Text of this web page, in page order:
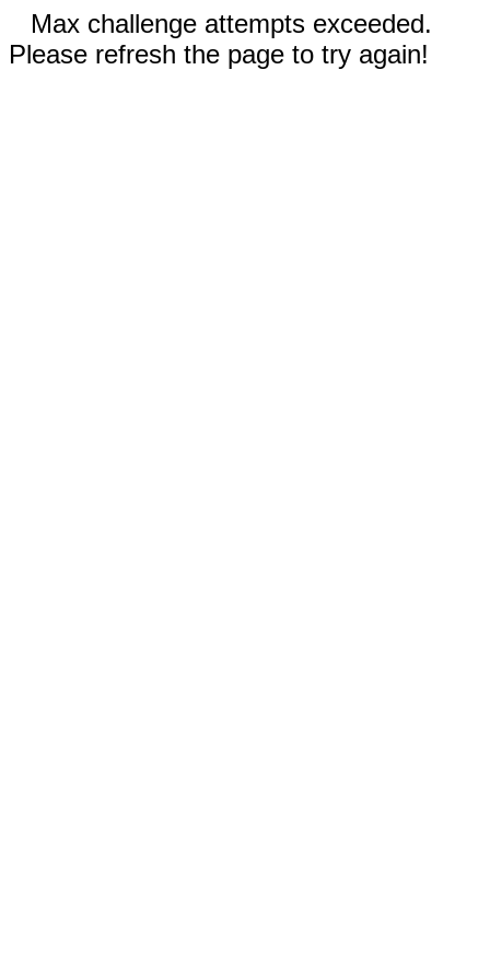
Max challenge attempts exceeded.
Please refresh the page to try again!